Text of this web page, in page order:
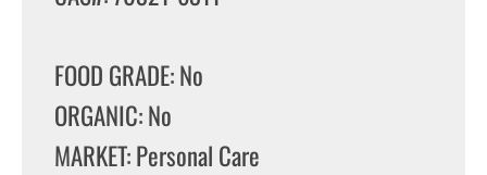
FOOD GRADE: No
ORGANIC: No
MARKET: Personal Care